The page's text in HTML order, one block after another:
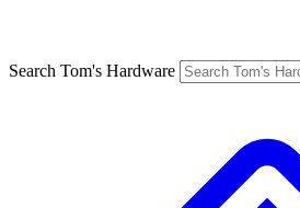
Search Tom's Hardware